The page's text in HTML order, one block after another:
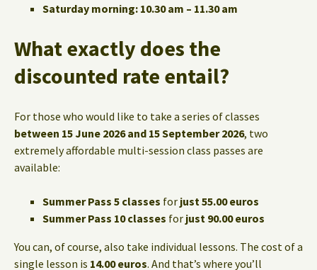
Saturday morning: 10.30 am – 11.30 am
What exactly does the
discounted rate entail?
For those who would like to take a series of classes
between 15 June 2026 and 15 September 2026, two
extremely affordable multi-session class passes are
available:
Summer Pass 5 classes for just 55.00 euros
Summer Pass 10 classes for just 90.00 euros
You can, of course, also take individual lessons. The cost of a
single lesson is 14.00 euros. And that’s where you’ll